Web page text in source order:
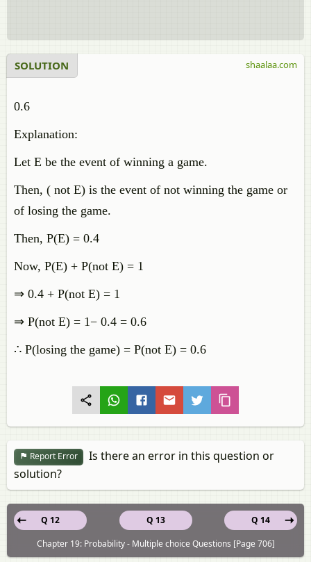
SOLUTION
0.6
Explanation:
Let E be the event of winning a game.
Then, ( not E) is the event of not winning the game or
of losing the game.
Then, P(E) = 0.4
Now, P(E) + ​P(not E) = 1
⇒ 0.4 + ​P(not E) = 1
​⇒​ P(not E) = 1− 0.4 = 0.6
∴ P(losing the game) = ​P(not E) ​= 0.6
shaalaa.com
Report Error
Is there an error in this question or
solution?
Q 13
Q 12
Q 14
Chapter 19: Probability - Multiple choice Questions [Page 706]